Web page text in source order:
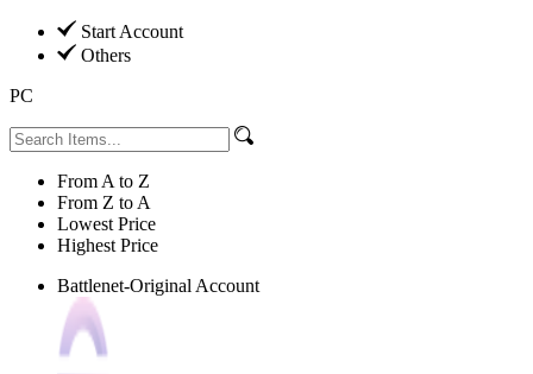
Start Account
Others
PC
From A to Z
From Z to A
Lowest Price
Highest Price
Battlenet-Original Account